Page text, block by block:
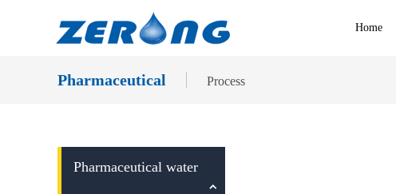
Home
Pharmaceutical Process
Pharmaceutical water